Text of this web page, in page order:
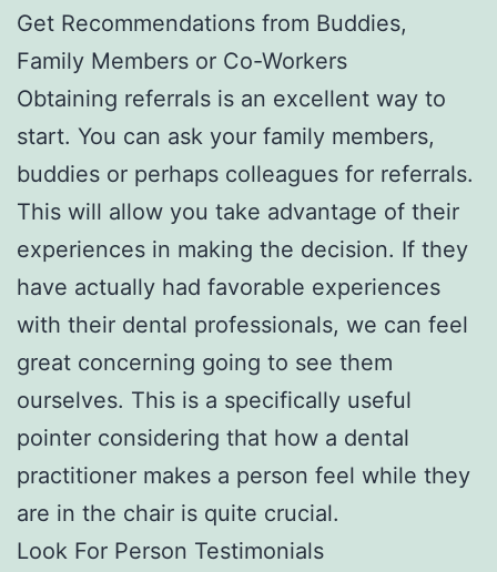
Get Recommendations from Buddies,
Family Members or Co-Workers
Obtaining referrals is an excellent way to
start. You can ask your family members,
buddies or perhaps colleagues for referrals.
This will allow you take advantage of their
experiences in making the decision. If they
have actually had favorable experiences
with their dental professionals, we can feel
great concerning going to see them
ourselves. This is a specifically useful
pointer considering that how a dental
practitioner makes a person feel while they
are in the chair is quite crucial.
Look For Person Testimonials